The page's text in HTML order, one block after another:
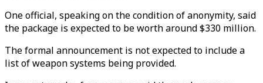
One official, speaking on the condition of anonymity, said
the package is expected to be worth around $330 million.
The formal announcement is not expected to include a
list of weapon systems being provided.